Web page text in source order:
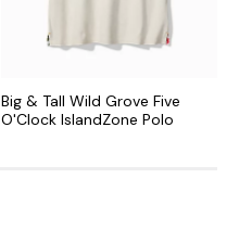
Big & Tall Wild Grove Five
O'Clock IslandZone Polo